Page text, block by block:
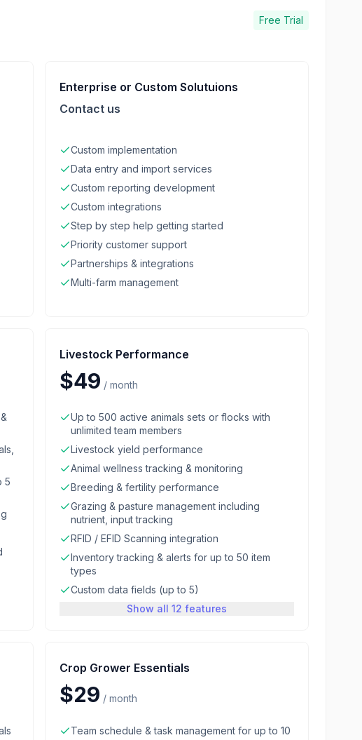
Free Trial
Enterprise or Custom Solutuions
Contact us
Custom implementation
Data entry and import services
Custom reporting development
Custom integrations
Step by step help getting started
Priority customer support
Partnerships & integrations
Multi-farm management
5
Livestock Performance
$49 / month
Up to 500 active animals sets or flocks with
unlimited team members
Livestock yield performance
Animal wellness tracking & monitoring
Breeding & fertility performance
Grazing & pasture management including
nutrient, input tracking
RFID / EFID Scanning integration
Inventory tracking & alerts for up to 50 item
types
Custom data fields (up to 5)
Show all 12 features
Crop Grower Essentials
$29 / month
Team schedule & task management for up to 10